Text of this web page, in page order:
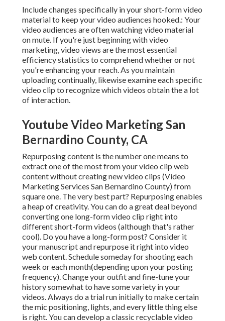
Include changes specifically in your short-form video
material to keep your video audiences hooked.: Your
video audiences are often watching video material
on mute. If you're just beginning with video
marketing, video views are the most essential
efficiency statistics to comprehend whether or not
you're enhancing your reach. As you maintain
uploading continually, likewise examine each specific
video clip to recognize which videos obtain the a lot
of interaction.
Youtube Video Marketing San
Bernardino County, CA
Repurposing content is the number one means to
extract one of the most from your video clip web
contentwithout creating new video clips (Video
Marketing Services San Bernardino County) from
square one. The very best part? Repurposing enables
a heap of creativity. You can do a great deal beyond
converting one long-form video clip right into
different short-form videos (although that's rather
cool). Do you have a long-form post? Consider it
your manuscript and repurpose it right into video
web content. Schedule someday for shooting each
week or each month(depending upon your posting
frequency). Change your outfit and fine-tune your
history somewhat to have some variety in your
videos. Always do a trial run initially to make certain
the mic positioning, lights, and every little thing else
is right. You can develop a classic recyclable video